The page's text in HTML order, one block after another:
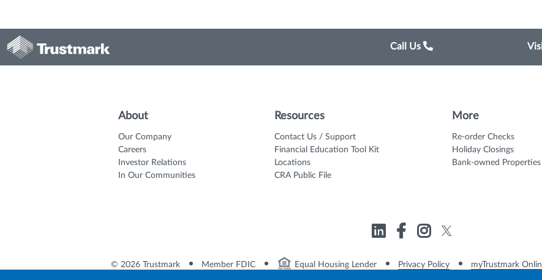
Call Us
About
Our Company
Careers
Investor Relations
In Our Communities
Resources
Contact Us / Support
Financial Education Tool Kit
Locations
CRA Public File
More
Re-order Checks
Holiday Closings
Bank-owned Properties
© 2026 Trustmark Member FDIC Equal Housing Lender Privacy Policy myTrustmark